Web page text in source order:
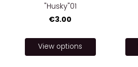
"Husky"01
€3.00
View options